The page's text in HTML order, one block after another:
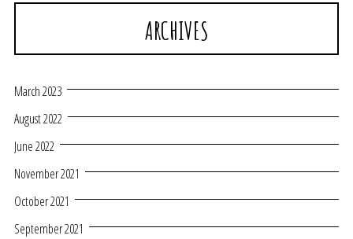
ARCHIVES
March 2023
August 2022
June 2022
November 2021
October 2021
September 2021